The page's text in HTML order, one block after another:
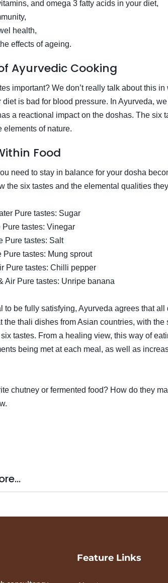
and omega 3 fatty acids in your diet,
health,
effects of ageing.
Ayurvedic Cooking
important? We don’t really talk about this
diet is bad for blood pressure. In Ayurveda,
a reactional impact on the doshas. The six
elements of nature.
Food
need to stay in balance for your dosha
the six tastes and the elemental qualities
Pure tastes: Sugar
tastes: Vinegar
Pure tastes: Salt
Pure tastes: Mung sprout
Pure tastes: Chilli pepper
Air Pure tastes: Unripe banana
to be fully satisfying, Ayurveda agrees that
the thali dishes from Asian countries, with
tastes. From a healing view, this way of
being met at each meal, as well as
chutney or fermented food? How do they
Feature Links